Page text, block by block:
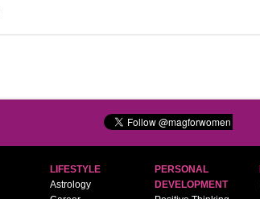
LIFESTYLE
Astrology
PERSONAL
DEVELOPMENT